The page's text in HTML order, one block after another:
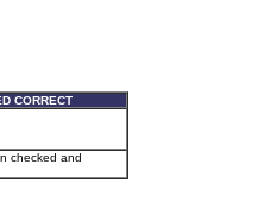
CORRECT
checked and